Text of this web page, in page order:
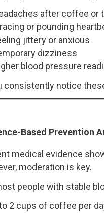
after coffee or
or pounding
jittery or anxious
dizziness
blood pressure
consistently notice
Based Prevention
medical evidence
moderation is key.
people with stable
2 cups of coffee per